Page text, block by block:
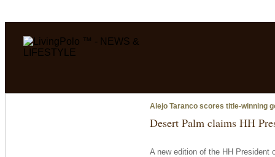
Alejo Taranco scores title-winning
Desert Palm claims HH
A new edition of the HH President